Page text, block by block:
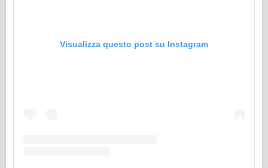
Visualizza questo post su Instagram